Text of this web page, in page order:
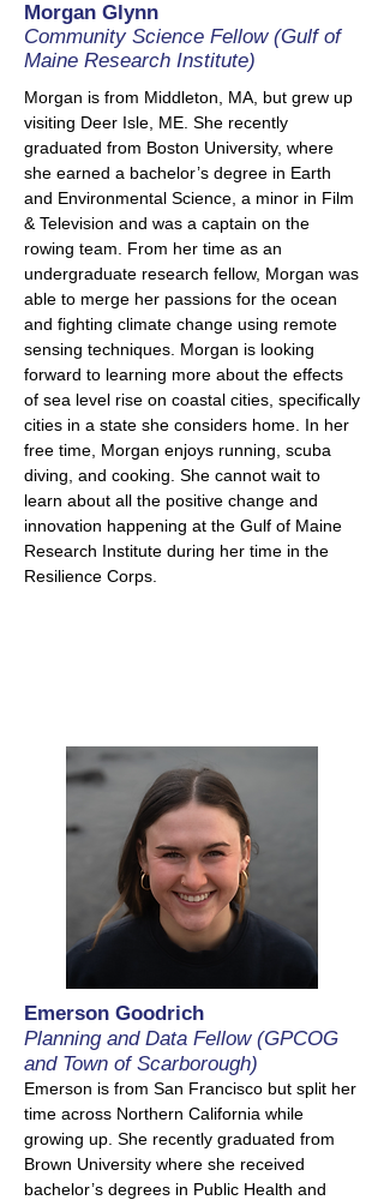
Morgan Glynn
Community Science Fellow (Gulf of
Maine Research Institute)
Morgan is from Middleton, MA, but grew up
visiting Deer Isle, ME. She recently
graduated from Boston University, where
she earned a bachelor’s degree in Earth
and Environmental Science, a minor in Film
& Television and was a captain on the
rowing team. From her time as an
undergraduate research fellow, Morgan was
able to merge her passions for the ocean
and fighting climate change using remote
sensing techniques. Morgan is looking
forward to learning more about the effects
of sea level rise on coastal cities, specifically
cities in a state she considers home. In her
free time, Morgan enjoys running, scuba
diving, and cooking. She cannot wait to
learn about all the positive change and
innovation happening at the Gulf of Maine
Research Institute during her time in the
Resilience Corps.
Emerson Goodrich
Planning and Data Fellow (GPCOG
and Town of Scarborough)
Emerson is from San Francisco but split her
time across Northern California while
growing up. She recently graduated from
Brown University where she received
bachelor’s degrees in Public Health and